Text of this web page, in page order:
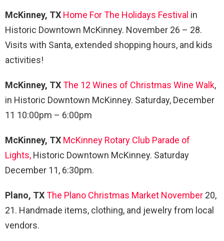
McKinney, TX Home For The Holidays Festival in
Historic Downtown McKinney. November 26 – 28.
Visits with Santa, extended shopping hours, and kids
activities!
McKinney, TXThe 12 Wines of Christmas Wine Walk,
in Historic Downtown McKinney. Saturday, December
11 10:00pm – 6:00pm
McKinney, TX McKinney Rotary Club Parade of
Lights, Historic Downtown McKinney. Saturday
December 11, 6:30pm.
Plano, TXThe Plano Christmas Market November 20,
21. Handmade items, clothing, and jewelry from local
vendors.